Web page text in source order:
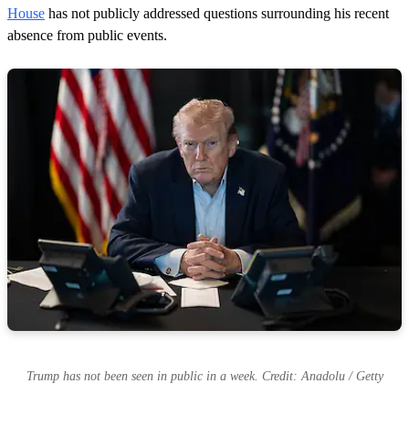
House has not publicly addressed questions surrounding his recent
absence from public events.
Trump has not been seen in public in a week. Credit: Anadolu / Getty